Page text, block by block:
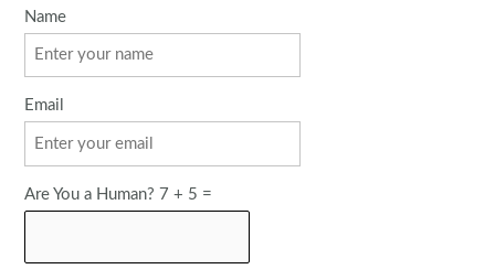
Name
Email
Are You a Human? 7 + 5 =